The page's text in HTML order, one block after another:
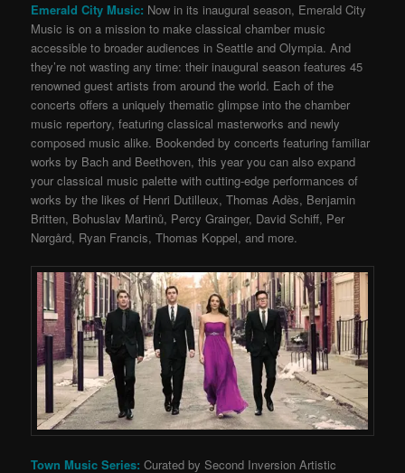
Emerald City Music: Now in its inaugural season, Emerald City
Music is on a mission to make classical chamber music
accessible to broader audiences in Seattle and Olympia. And
they’re not wasting any time: their inaugural season features 45
renowned guest artists from around the world. Each of the
concerts offers a uniquely thematic glimpse into the chamber
music repertory, featuring classical masterworks and newly
composed music alike. Bookended by concerts featuring familiar
works by Bach and Beethoven, this year you can also expand
your classical music palette with cutting-edge performances of
works by the likes of Henri Dutilleux, Thomas Adès, Benjamin
Britten, Bohuslav Martinů, Percy Grainger, David Schiff, Per
Nørgård, Ryan Francis, Thomas Koppel, and more.
Town Music Series: Curated by Second Inversion Artistic